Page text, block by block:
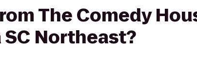
The Comedy
Northeast?